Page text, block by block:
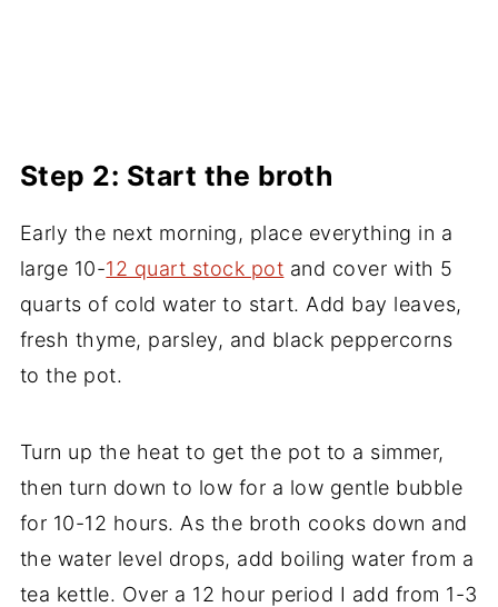
Step 2: Start the broth
Early the next morning, place everything in a
large 10-12 quart stock pot and cover with 5
quarts of cold water to start. Add bay leaves,
fresh thyme, parsley, and black peppercorns
to the pot.
Turn up the heat to get the pot to a simmer,
then turn down to low for a low gentle bubble
for 10-12 hours. As the broth cooks down and
the water level drops, add boiling water from a
tea kettle. Over a 12 hour period I add from 1-3